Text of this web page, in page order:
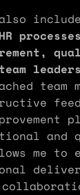
also
HR
team
and
me to